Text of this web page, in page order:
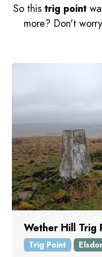
So this trig point
more? Don't
Wether Hill Trig
Trig Point